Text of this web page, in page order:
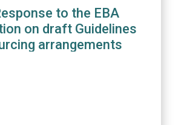
to the EBA
on draft Guidelines
arrangements